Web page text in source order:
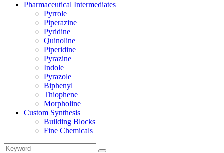
Pharmaceutical Intermediates
Pyrrole
Piperazine
Pyridine
Quinoline
Piperidine
Pyrazine
Indole
Pyrazole
Biphenyl
Thiophene
Morpholine
Custom Synthesis
Building Blocks
Fine Chemicals